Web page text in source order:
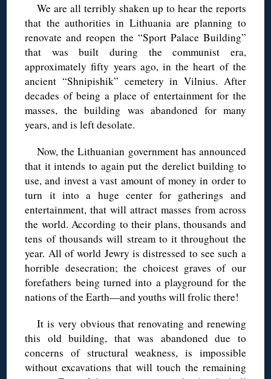
We are all terribly shaken up to hear the reports
that the authorities in Lithuania are planning to
renovate and reopen the “Sport Palace Building”
that was built during the communist era,
approximately fifty years ago, in the heart of the
ancient “Shnipishik” cemetery in Vilnius. After
decades of being a place of entertainment for the
masses, the building was abandoned for many
years, and is left desolate.
Now, the Lithuanian government has announced
that it intends to again put the derelict building to
use, and invest a vast amount of money in order to
turn it into a huge center for gatherings and
entertainment, that will attract masses from across
the world. According to their plans, thousands and
tens of thousands will stream to it throughout the
year. All of world Jewry is distressed to see such a
horrible desecration; the choicest graves of our
forefathers being turned into a playground for the
nations of the Earth—and youths will frolic there!
It is very obvious that renovating and renewing
this old building, that was abandoned due to
concerns of structural weakness, is impossible
without excavations that will touch the remaining